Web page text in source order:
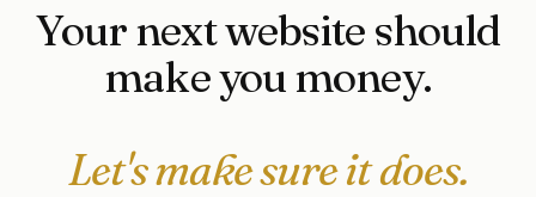
Your next website should
make you money.
Let's make sure it does.